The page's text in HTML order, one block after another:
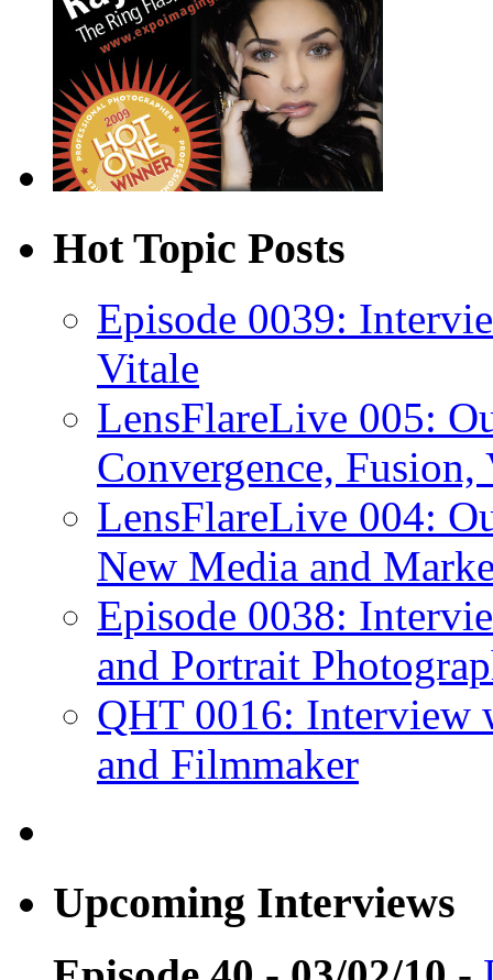
Hot Topic Posts
Episode 0039:
Vitale
LensFlareLive 005:
Convergence,
LensFlareLive 004:
New Media and
Episode 0038:
and Portrait
QHT 0016: Interview
and Filmmaker
Upcoming Interviews